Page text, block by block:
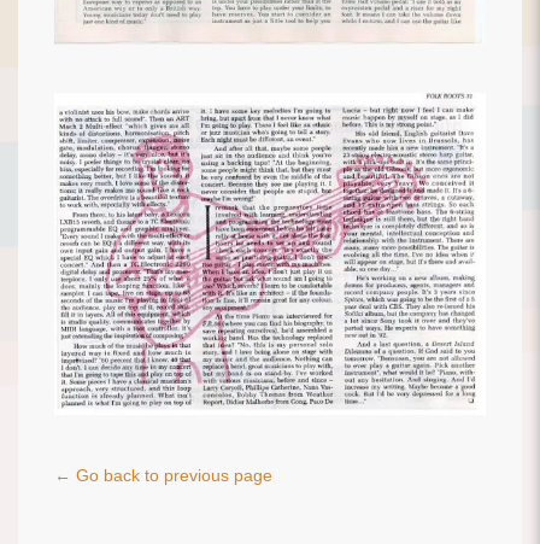
← Go back to previous page